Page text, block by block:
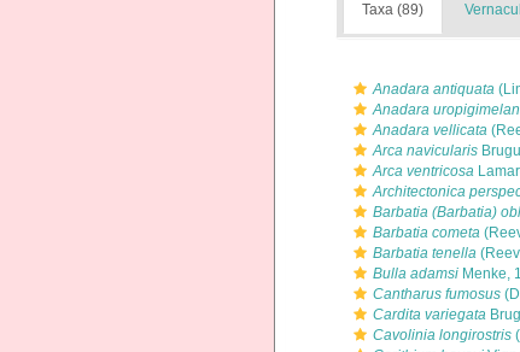
Taxa (89)
Anadara antiquata
Anadara
Anadara vellicata
Arca navicularis
Arca ventricosa
Architectonica
Barbatia (Barbatia)
Barbatia cometa
Barbatia tenella
Bulla adamsi Menke,
Cantharus fumosus
Cardita variegata
Cavolinia longirostris